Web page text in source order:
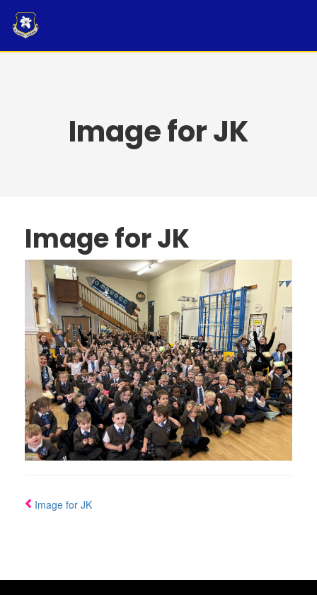
content
Image for JK
Image for JK
Image for JK